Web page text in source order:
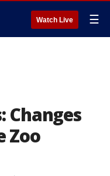
Watch Live ☰
Zoo